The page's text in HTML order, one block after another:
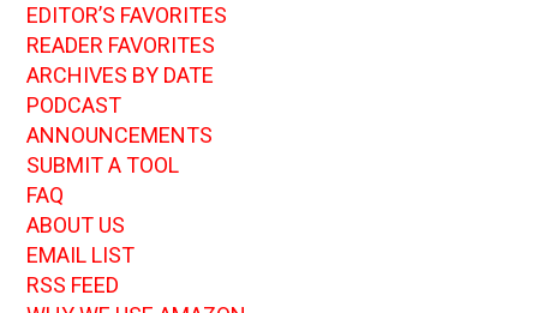
EDITOR’S FAVORITES
READER FAVORITES
ARCHIVES BY DATE
PODCAST
ANNOUNCEMENTS
SUBMIT A TOOL
FAQ
ABOUT US
EMAIL LIST
RSS FEED